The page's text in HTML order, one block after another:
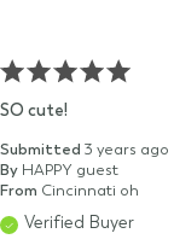
SO cute!
Submitted 3 years ago
By HAPPY guest
From Cincinnati oh
Verified Buyer